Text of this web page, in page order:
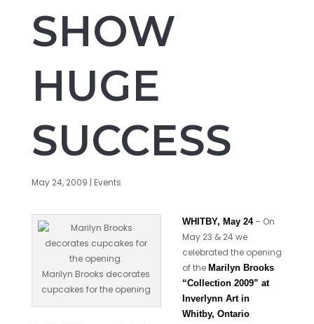
SHOW
HUGE
SUCCESS
May 24, 2009 | Events
Marilyn Brooks decorates
cupcakes for the opening
WHITBY, May 24– On
May 23 & 24 we
celebrated the opening
of the Marilyn Brooks
“Collection 2009” at
Inverlynn Art in
Whitby, Ontario.